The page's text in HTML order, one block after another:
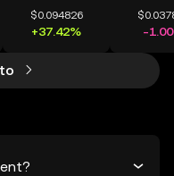
$0.094826
+37.42% -